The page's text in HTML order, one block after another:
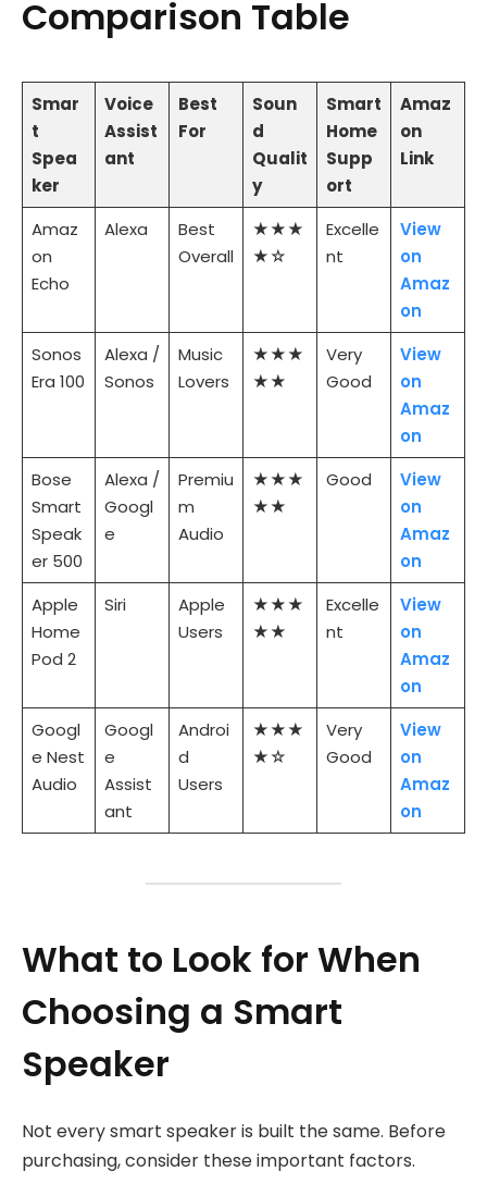
Comparison Table
Smar
t
Spea
ker
Voice
Assist
ant
Best
For
Soun
d
Qualit
y
Smart
Home
Supp
ort
Amaz
on
Link
Amaz
on
Echo
Alexa
Best
Overall
★★★
★☆
Excelle
nt
View
on
Amaz
on
Sonos
Era 100
Alexa /
Sonos
Music
Lovers
★★★
★★
Very
Good
View
on
Amaz
on
Bose
Smart
Speak
er 500
Alexa /
Googl
e
Premiu
m
Audio
★★★
★★
Good
View
on
Amaz
on
Apple
Home
Pod 2
Siri
Apple
Users
★★★
★★
Excelle
nt
View
on
Amaz
on
Googl
e Nest
Audio
Googl
e
Assist
ant
Androi
d
Users
★★★
★☆
Very
Good
View
on
Amaz
on
What to Look for When
Choosing a Smart
Speaker
Not every smart speaker is built the same. Before
purchasing, consider these important factors.